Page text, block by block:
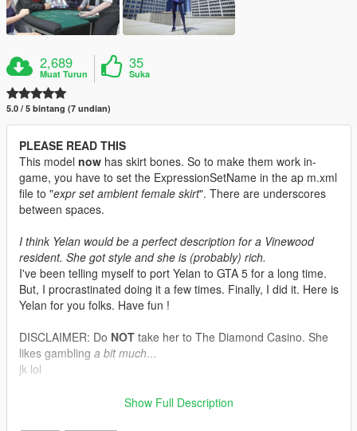
2,689
Muat Turun
35
Suka
5.0 / 5 bintang (7 undian)
PLEASE READ THIS
This model now has skirt bones. So to make them work in-
game, you have to set the ExpressionSetName in the ap m.xml
file to "expr set ambient female skirt". There are underscores
between spaces.
I think Yelan would be a perfect description for a Vinewood
resident. She got style and she is (probably) rich.
I've been telling myself to port Yelan to GTA 5 for a long time.
But, I procrastinated doing it a few times. Finally, I did it. Here is
Yelan for you folks. Have fun !
DISCLAIMER: Do NOT take her to The Diamond Casino. She
likes gambling a bit much...
jk lol
Model by : Cognosphere - HoYoverse - Genshin Impact
Show Full Description